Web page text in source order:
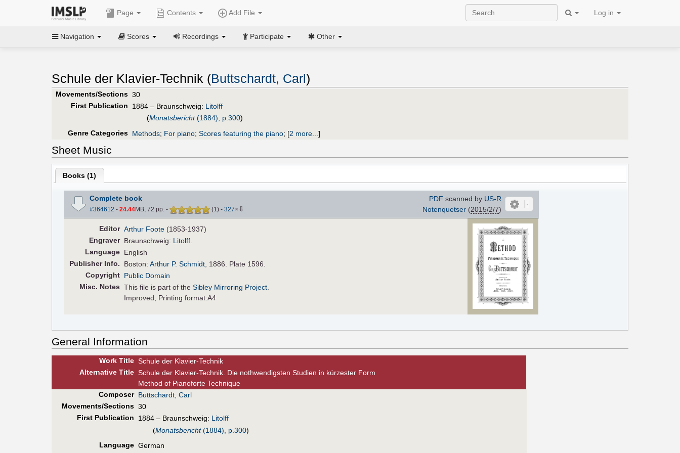
Page Contents Add File Log in
Navigation Scores Recordings Participate Other
Schule der Klavier-Technik (Buttschardt, Carl )
Movements/Sections 30
First Publication
1884 – Braunschweig: Litolff
(Monatsbericht(1884), p.300)
Genre Categories Methods; For piano; Scores featuring the piano; [2 more... ]
Sheet Music
Books (1)
Complete book
#364612 - 24.44MB, 72 pp. - (1 ) - 327× ⇩
PDF scanned by US-R
Notenquetser(2015/2/7)
Editor Arthur Foote (1853-1937)
Engraver Braunschweig: Litolff
Language English
PublisherInfo. Boston:Arthur P. Schmidt , 1886. Plate 1596.
Copyright Public Domain
Misc. Notes This file is part of theSibley Mirroring Project
Improved, Printing format:A4
General Information
Work Title Schule der Klavier-Technik
AlternativeTitle Schule der Klavier-Technik. Die nothwendigsten Studien in kürzester Form
Method of Pianoforte Technique
Composer Buttschardt, Carl
Movements/Sections 30
First Publication 1884 – Braunschweig: Litolff
(Monatsbericht(1884), p.300)
Language German